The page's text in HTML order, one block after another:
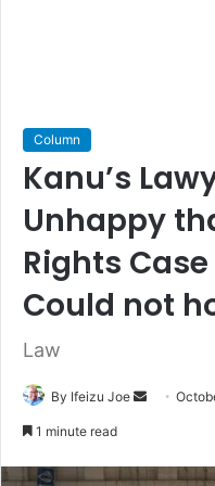
Column
Kanu’s
Unhappy
Rights
Could not
Law
By Ifeizu Joe
1 minute read